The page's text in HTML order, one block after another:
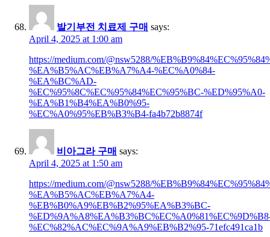
발기부전 치료제 구매 says:
April 4, 2025 at 1:00 am
https://medium.com/@nsw5288/
%EA%B5%AC%EB%A7%A4-%EC%A0%84-
%EA%BC%AD-
%EC%95%8C%EC%95%84%EC%95%BC-%ED%95%A0-
%EA%B1%B4%EA%B0%95-
%EC%A0%95%EB%B3%B4-fa4b72b8874f
비아그라 구매 says:
April 4, 2025 at 1:50 am
https://medium.com/@nsw5288/
%EA%B5%AC%EB%A7%A4-
%EB%B0%A9%EB%B2%95%EA%B3%BC-
%EC%82%AC%EC%9A%A9%EB%B2%95-71efc491ca1b